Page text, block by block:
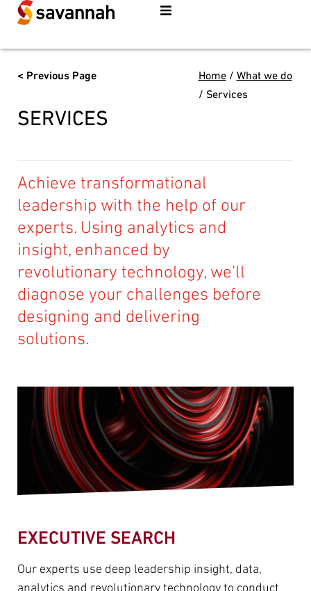
< Previous Page Home/ What we do
/ Services
SERVICES
Achieve transformational
leadership with the help of our
experts. Using analytics and
insight, enhanced by
revolutionary technology, we’ll
diagnose your challenges before
designing and delivering
solutions.
EXECUTIVE SEARCH
Our experts use deep leadership insight, data,
analytics and revolutionary technology to conduct